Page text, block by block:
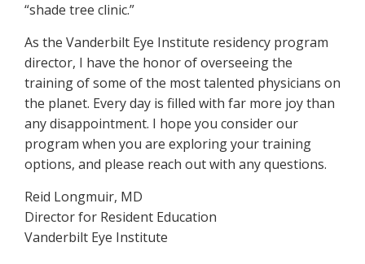
“shade tree clinic.”
As the Vanderbilt Eye Institute residency program
director, I have the honor of overseeing the
training of some of the most talented physicians on
the planet. Every day is filled with far more joy than
any disappointment. I hope you consider our
program when you are exploring your training
options, and please reach out with any questions.
Reid Longmuir, MD
Director for Resident Education
Vanderbilt Eye Institute